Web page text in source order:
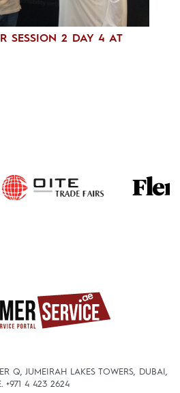
SESSION 2 DAY 4 AT
Q, JUMEIRAH LAKES TOWERS, DUBAI,
+971 4 423 2624